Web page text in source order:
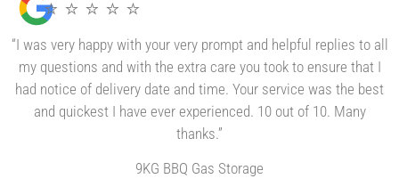
⭐ ⭐ ⭐ ⭐ ⭐
“I was very happy with your very prompt and helpful replies to all
my questions and with the extra care you took to ensure that I
had notice of delivery date and time. Your service was the best
and quickest I have ever experienced. 10 out of 10. Many
thanks.”
9KG BBQ Gas Storage